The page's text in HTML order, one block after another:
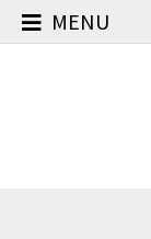
MENU